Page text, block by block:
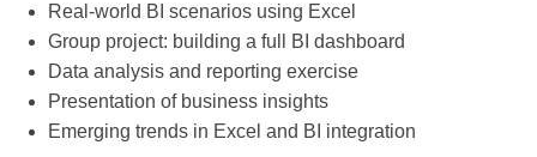
Real-world BI scenarios using Excel
Group project: building a full BI dashboard
Data analysis and reporting exercise
Presentation of business insights
Emerging trends in Excel and BI integration